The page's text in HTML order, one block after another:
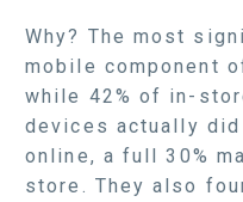
Why? The most
mobile component
while 42% of in-
devices actually did
online, a full 30%
store. They also